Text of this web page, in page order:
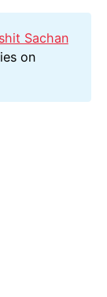
Sachan
on